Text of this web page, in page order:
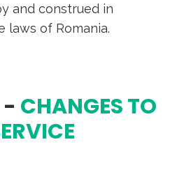
and construed in
laws of Romania.
- CHANGES TO